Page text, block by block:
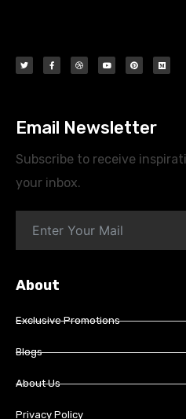
Email Newsletter
Subscribe to receive
your inbox.
About
Exclusive Promotions
Blogs
About Us
Privacy Policy